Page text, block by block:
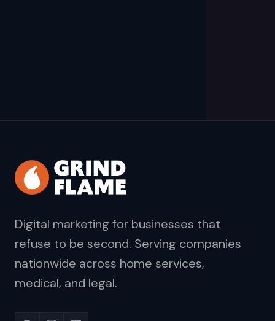
Digital marketing for businesses that
refuse to be second. Serving companies
nationwide across home services,
medical, and legal.